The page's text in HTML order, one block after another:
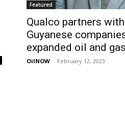
Featured
Qualco partners
Guyanese
expanded oil and
OilNOW - February 12, 2023